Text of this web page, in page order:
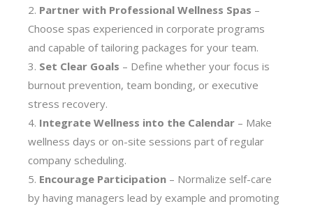
Partner with Professional Wellness Spas –
Choose spas experienced in corporate programs
and capable of tailoring packages for your team.
Set Clear Goals – Define whether your focus is
burnout prevention, team bonding, or executive
stress recovery.
Integrate Wellness into the Calendar – Make
wellness days or on-site sessions part of regular
company scheduling.
Encourage Participation – Normalize self-care
by having managers lead by example and promoting